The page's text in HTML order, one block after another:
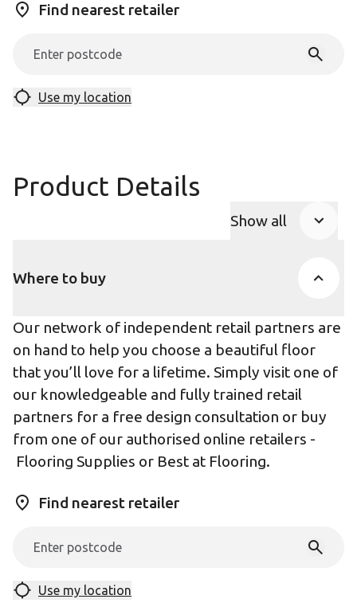
Find nearest retailer
Use my location
Product Details
Show all
Where to buy
Our network of independent retail partners are
on hand to help you choose a beautiful floor
that you’ll love for a lifetime. Simply visit one of
our knowledgeable and fully trained retail
partners for a free design consultation or buy
from one of our authorised online retailers -
Flooring Supplies or Best at Flooring.
Find nearest retailer
Use my location